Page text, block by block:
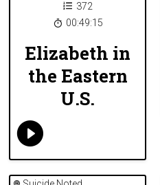
372
00:49:15
Elizabeth in
the Eastern
U.S.